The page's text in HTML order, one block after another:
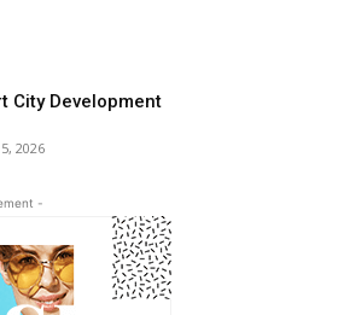
City Development
2026
-